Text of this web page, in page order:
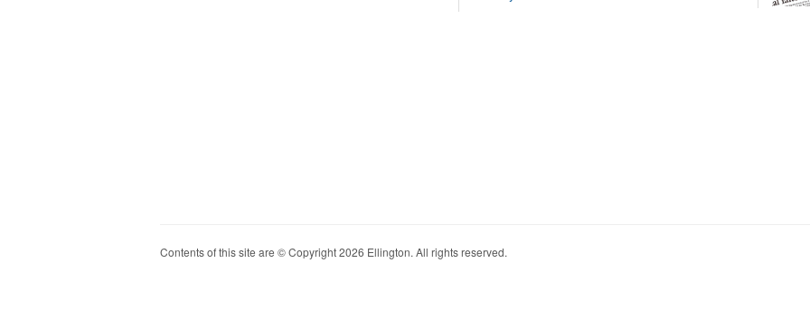
Contents of this site are © Copyright 2026 Ellington. All rights reserved.